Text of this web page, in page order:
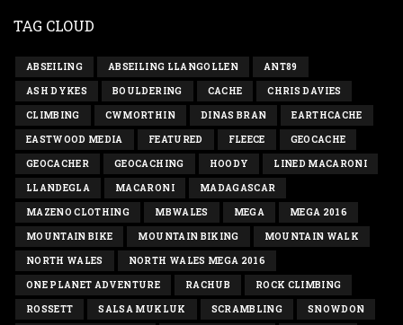
TAG CLOUD
ABSEILING ABSEILING LLANGOLLEN ANT89
ASH DYKES BOULDERING CACHE CHRIS DAVIES
CLIMBING CWMORTHIN DINAS BRAN EARTHCACHE
EASTWOOD MEDIA FEATURED FLEECE GEOCACHE
GEOCACHER GEOCACHING HOODY LINED MACARONI
LLANDEGLA MACARONI MADAGASCAR
MAZENO CLOTHING MBWALES MEGA MEGA 2016
MOUNTAIN BIKE MOUNTAIN BIKING MOUNTAIN WALK
NORTH WALES NORTH WALES MEGA 2016
ONE PLANET ADVENTURE RACHUB ROCK CLIMBING
ROSSETT SALSA MUKLUK SCRAMBLING SNOWDON